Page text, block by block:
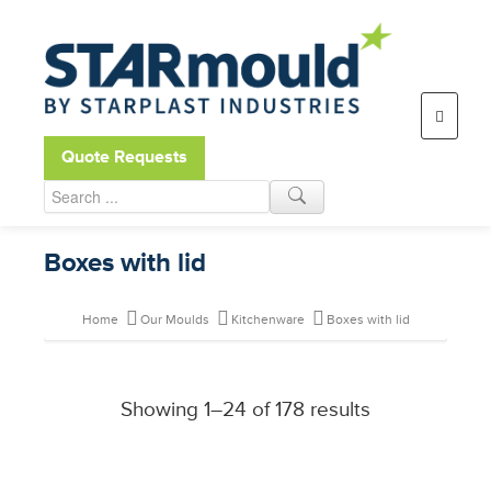
Open toolbar
Quote Requests
Boxes with lid
Home Our Moulds Kitchenware Boxes with lid
Showing 1–24 of 178 results